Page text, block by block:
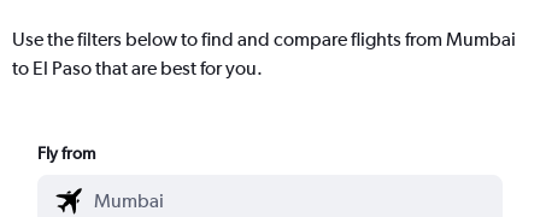
Use the filters below to find and compare flights from Mumbai
to El Paso that are best for you.
Fly from